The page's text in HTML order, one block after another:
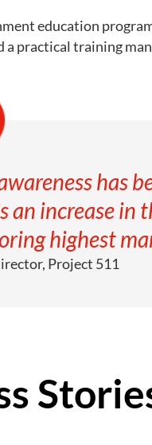
education
practical training
has
increase in
highest
Project 511